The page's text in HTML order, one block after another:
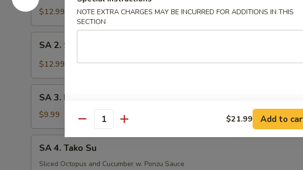
Tataki
$12.99
Sushi
pcs)
SA 2. Sushi (5 pcs)
$12.99
Kani
Su
SA 3. Kani Su
$9.99
Tako
SA 4. Tako Su
Sliced Octopus and Cucumber w. Ponzu Sauce
NOTE EXTRA CHARGES MAY BE INCURRED FOR ADDITIONS IN THIS
SECTION
Quantity $21.99 Add to